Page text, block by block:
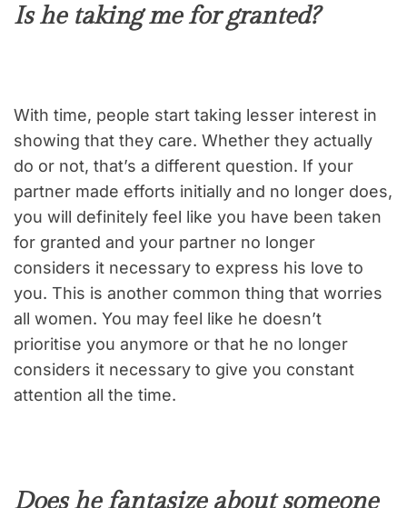
Is he taking me for granted?
With time, people start taking lesser interest in
showing that they care. Whether they actually
do or not, that’s a different question. If your
partner made efforts initially and no longer does,
you will definitely feel like you have been taken
for granted and your partner no longer
considers it necessary to express his love to
you. This is another common thing that worries
all women. You may feel like he doesn’t
prioritise you anymore or that he no longer
considers it necessary to give you constant
attention all the time.
Does he fantasize about someone